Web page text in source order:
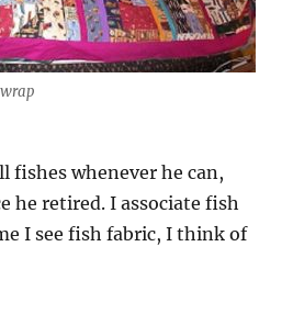
fishes whenever he can,
he retired. I associate fish
I see fish fabric, I think of